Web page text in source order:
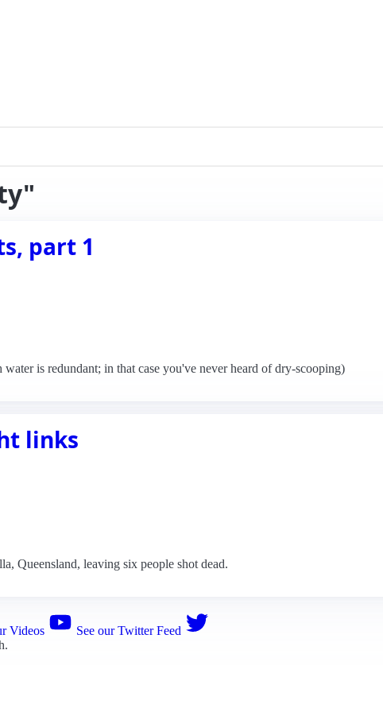
part 1
is redundant; in that case you've never heard of dry-scooping)
links
Queensland, leaving six people shot dead.
Videos
See our Twitter Feed
.